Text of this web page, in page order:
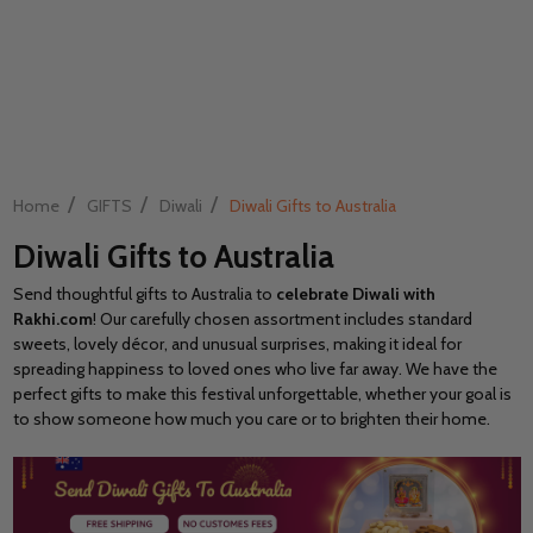
Home / GIFTS / Diwali / Diwali Gifts to Australia
Diwali Gifts to Australia
Send thoughtful gifts to Australia to celebrate Diwali with
Rakhi.com! Our carefully chosen assortment includes standard
sweets, lovely décor, and unusual surprises, making it ideal for
spreading happiness to loved ones who live far away. We have the
perfect gifts to make this festival unforgettable, whether your goal is
to show someone how much you care or to brighten their home.